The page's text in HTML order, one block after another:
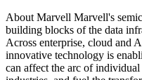
About Marvell Marvell's
building blocks of the data
Across enterprise, cloud and
innovative technology is
can affect the arc of